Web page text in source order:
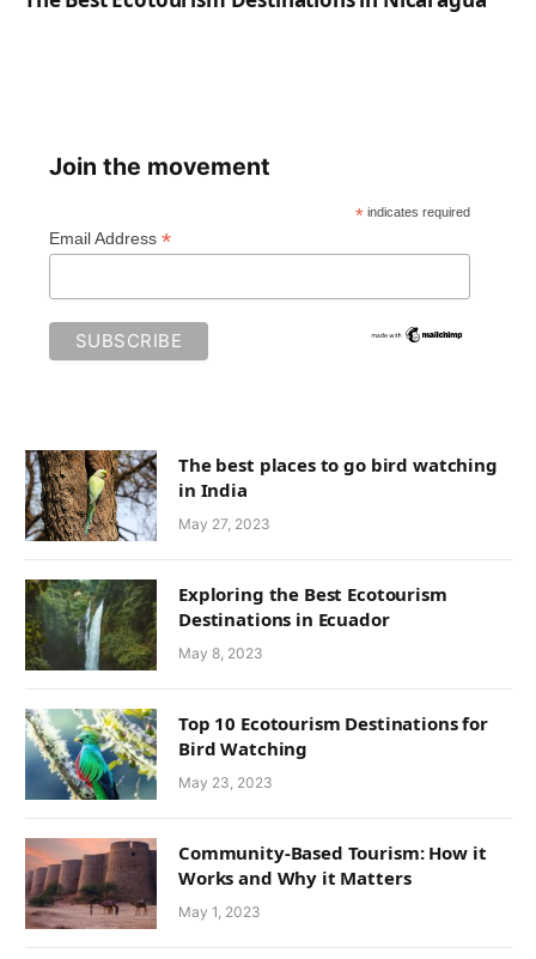
Join the movement
* indicates required
Email Address *
The best places to go bird watching
in India
May 27, 2023
Exploring the Best Ecotourism
Destinations in Ecuador
May 8, 2023
Top 10 Ecotourism Destinations for
Bird Watching
May 23, 2023
Community-Based Tourism: How it
Works and Why it Matters
May 1, 2023